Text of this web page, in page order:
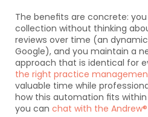
The benefits are concrete:
collection without thinking
reviews over time (an
Google), and you maintain a
approach that is identical for
the right practice
valuable time while
how this automation fits
you can chat with the